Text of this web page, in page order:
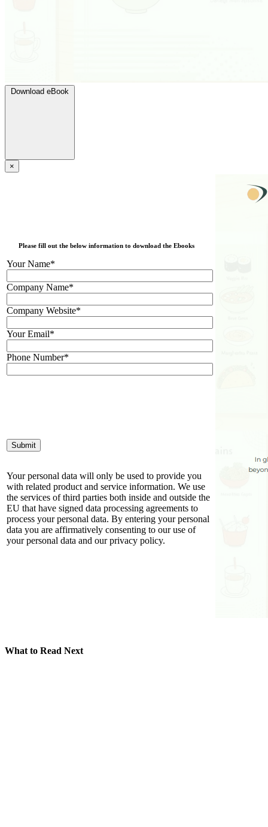
×
Please fill out the below information to download the Ebooks
Your Name*
Company Name*
Company Website*
Your Email*
Phone Number*
Your personal data will only be used to provide you
with related product and service information. We use
the services of third parties both inside and outside the
EU that have signed data processing agreements to
process your personal data. By entering your personal
data you are affirmatively consenting to our use of
your personal data and our privacy policy.
What to Read Next